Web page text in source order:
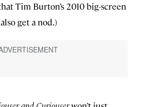
Tim Burton’s 2010 big-screen
get a nod.)